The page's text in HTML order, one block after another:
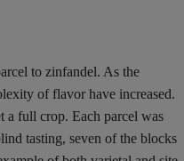
to zinfandel. As the
of flavor have increased.
a full crop. Each parcel was
tasting, seven of the blocks